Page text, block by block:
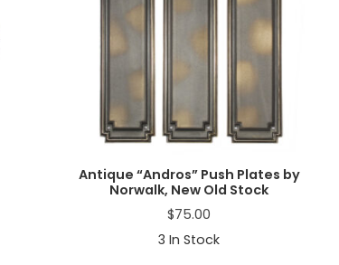
Antique “Andros” Push Plates by
Norwalk, New Old Stock
$75.00
3 In Stock